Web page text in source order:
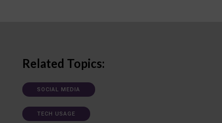
Related Topics:
SOCIAL MEDIA
TECH USAGE